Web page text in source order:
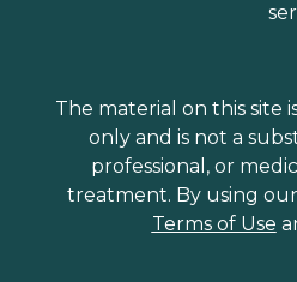
The material on this site
only and is not a
professional, or
treatment. By using
Terms of Use